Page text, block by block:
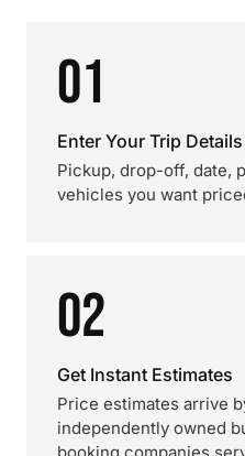
01
Enter Your Trip Details
Pickup, drop-off, date,
vehicles you want
02
Get Instant Estimates
Price estimates arrive
independently owned